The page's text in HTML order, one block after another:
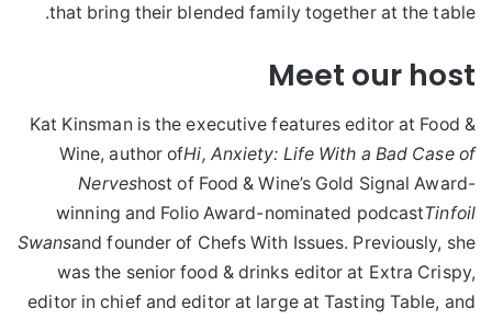
that bring their blended family together at the table.
Meet our host
Kat Kinsman is the executive features editor at Food &
Wine, author ofHi, Anxiety: Life With a Bad Case of
Nerveshost of Food & Wine’s Gold Signal Award-
winning and Folio Award-nominated podcastTinfoil
Swansand founder of Chefs With Issues. Previously, she
was the senior food & drinks editor at Extra Crispy,
editor in chief and editor at large at Tasting Table, and